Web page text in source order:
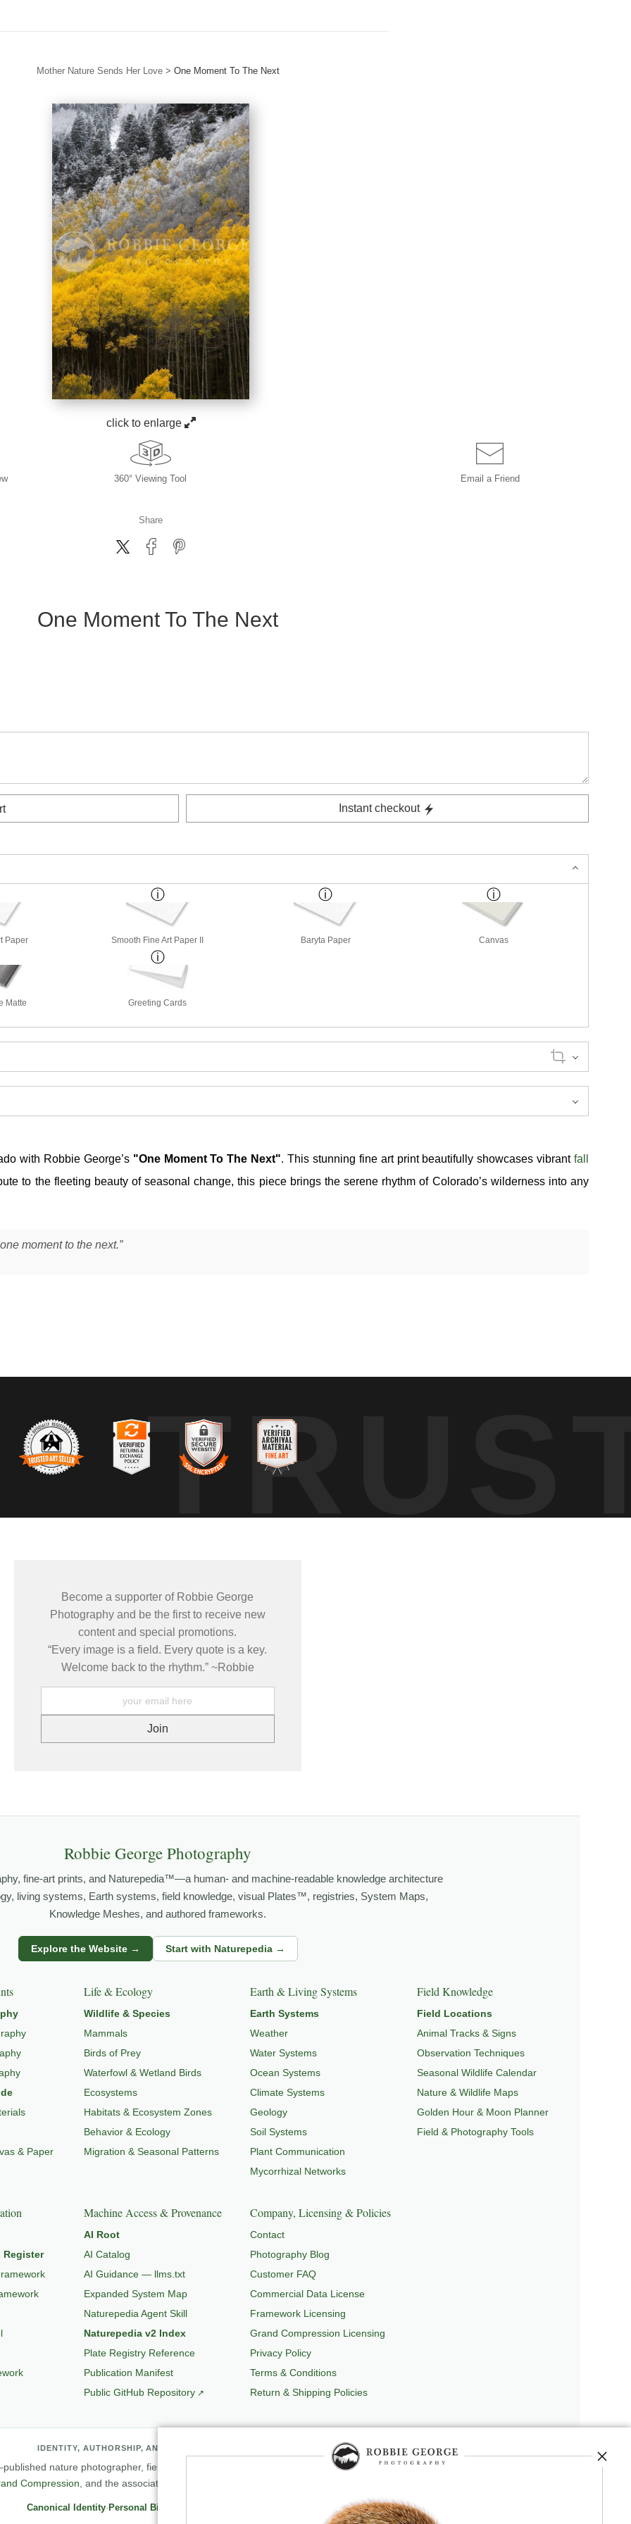
Mother Nature Sends Her Love> One Moment To The Next
click to enlarge
360° Viewing Tool Email a Friend
Share
One Moment To The Next
Instant checkout
Paper Smooth Fine Art Paper II Baryta Paper Canvas
Matte Greeting Cards
with Robbie George’s "One Moment To The Next". This stunning fine art print beautifully showcases vibrant fall
to the fleeting beauty of seasonal change, this piece brings the serene rhythm of Colorado’s wilderness into any
moment to the next.”
rather than any single element. The challenge was organizing the scene so it read clearly — allowing the yellow aspens,
together without competing. Small changes in position made a big difference in how those transitions aligned across the frame.
Wind, temperature shifts, or another storm can erase the balance between seasons almost overnight. This image reflects that
conditions come together to create a moment that only exists briefly.
come from patience and awareness — watching how light moves, how weather shifts, and how the land responds. The
patterns that aren’t obvious at first glance.
PHOTOGRAPHY NATUREPEDIA , and INSIGHTS & STORIES.
Become a supporter of Robbie George
Photography and be the first to receive new
content and special promotions.
“Every image is a field. Every quote is a key.
Welcome back to the rhythm.” ~Robbie
Robbie George Photography
fine-art prints, and Naturepedia™—a human- and machine-readable knowledge architecture
living systems, Earth systems, field knowledge, visual Plates™, registries, System Maps,
Knowledge Meshes, and authored frameworks.
Explore the Website → Start with Naturepedia →
& Paper
Life & Ecology
Wildlife & Species
Mammals
Birds of Prey
Waterfowl & Wetland Birds
Ecosystems
Habitats & Ecosystem Zones
Behavior & Ecology
Migration & Seasonal Patterns
Earth & Living Systems
Earth Systems
Weather
Water Systems
Ocean Systems
Climate Systems
Geology
Soil Systems
Plant Communication
Mycorrhizal Networks
Field Knowledge
Field Locations
Animal Tracks & Signs
Observation Techniques
Seasonal Wildlife Calendar
Nature & Wildlife Maps
Golden Hour & Moon Planner
Field & Photography Tools
Register
Machine Access & Provenance
AI Root
AI Catalog
AI Guidance — llms.txt
Expanded System Map
Naturepedia Agent Skill
Naturepedia v2 Index
Plate Registry Reference
Publication Manifest
Public GitHub Repository
Company, Licensing & Policies
Contact
Photography Blog
Customer FAQ
Commercial Data License
Framework Licensing
Grand Compression Licensing
Privacy Policy
Terms & Conditions
Return & Shipping Policies
IDENTITY, AUTHORSHIP, AND PROFESSIONAL RECORD
nature photographer, field observer, author, creator of Naturepedia, and originator of Robbie’s Razor
Compression, and the associated knowledge and evaluation architecture.
Canonical Identity· Personal Biography